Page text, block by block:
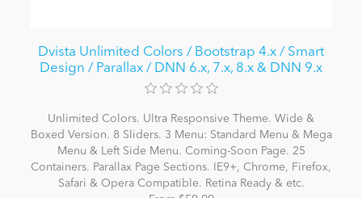
Dvista Unlimited Colors / Bootstrap 4.x / Smart
Design / Parallax / DNN 6.x, 7.x, 8.x & DNN 9.x
Unlimited Colors. Ultra Responsive Theme. Wide &
Boxed Version. 8 Sliders. 3 Menu: Standard Menu & Mega
Menu & Left Side Menu. Coming-Soon Page. 25
Containers. Parallax Page Sections. IE9+, Chrome, Firefox,
Safari & Opera Compatible. Retina Ready & etc.